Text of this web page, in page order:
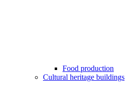
Food production
Cultural heritage buildings